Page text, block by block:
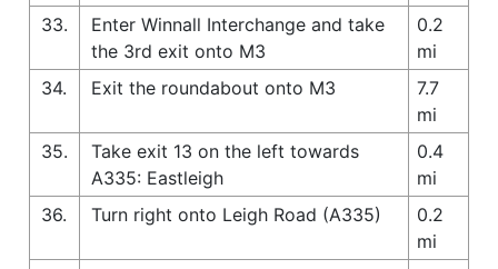
33.
Enter Winnall Interchange and take
the 3rd exit onto M3
0.2
mi
34.
Exit the roundabout onto M3
7.7
mi
35.
Take exit 13 on the left towards
A335: Eastleigh
0.4
mi
36.
Turn right onto Leigh Road (A335)
0.2
mi